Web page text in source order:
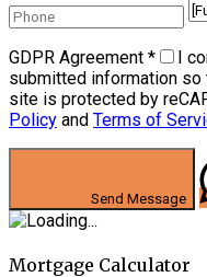
GDPR Agreement *
I
submitted information so
site is protected by
Policy and Terms of
Send Message
Mortgage Calculator